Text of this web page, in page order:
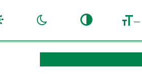
–